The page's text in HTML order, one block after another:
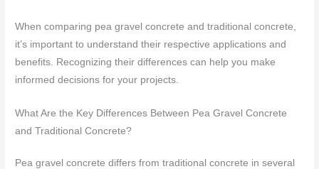
When comparing pea gravel concrete and traditional concrete,
it’s important to understand their respective applications and
benefits. Recognizing their differences can help you make
informed decisions for your projects.
What Are the Key Differences Between Pea Gravel Concrete
and Traditional Concrete?
Pea gravel concrete differs from traditional concrete in several